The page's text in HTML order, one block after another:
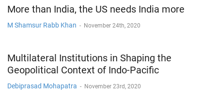
More than India, the US needs India more
M Shamsur Rabb Khan - November 24th, 2020
Multilateral Institutions in Shaping the
Geopolitical Context of Indo-Pacific
Debiprasad Mohapatra - November 23rd, 2020